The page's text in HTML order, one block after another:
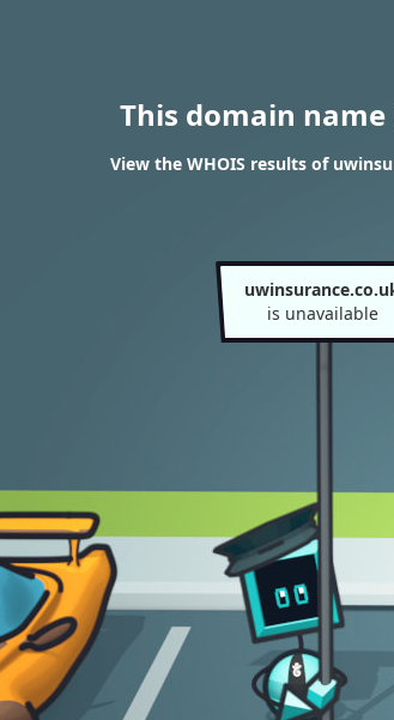
This domain
View the WHOIS results of
is unavailable